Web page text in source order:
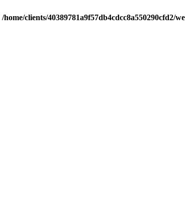
/home/clients/40389781a9f57db4cdcc8a550290cfd2/